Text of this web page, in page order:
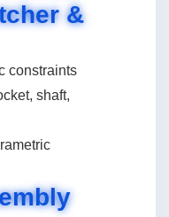
&
constraints
shaft,